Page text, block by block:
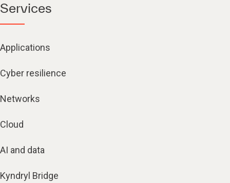
Services
Applications
Cyber resilience
Networks
Cloud
AI and data
Kyndryl Bridge